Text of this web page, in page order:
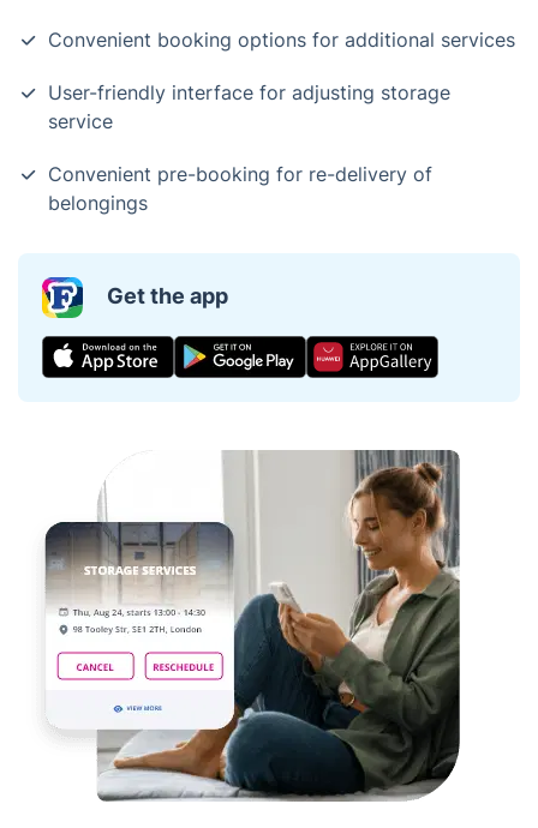
Convenient booking options for additional services
User-friendly interface for adjusting storage
service
Convenient pre-booking for re-delivery of
belongings
Get the app